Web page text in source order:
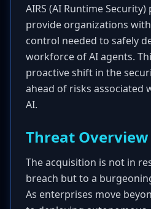
AIRS (AI Runtime
provide organizations
control needed to safely
workforce of AI agents.
proactive shift in the
ahead of risks associated
AI.
Threat Overview
The acquisition is not in
breach but to a
As enterprises move